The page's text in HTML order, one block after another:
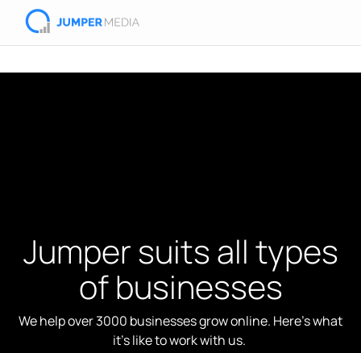
Jumper suits all types
of businesses
We help over 3000 businesses grow online. Here's what
it's like to work with us.